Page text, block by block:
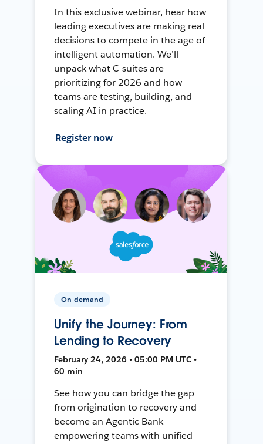
In this exclusive webinar, hear how
leading executives are making real
decisions to compete in the age of
intelligent automation. We’ll
unpack what C-suites are
prioritizing for 2026 and how
teams are testing, building, and
scaling AI in practice.
Register now
On-demand
Unify the Journey: From
Lending to Recovery
February 24, 2026 • 05:00 PM UTC •
60 min
See how you can bridge the gap
from origination to recovery and
become an Agentic Bank—
empowering teams with unified